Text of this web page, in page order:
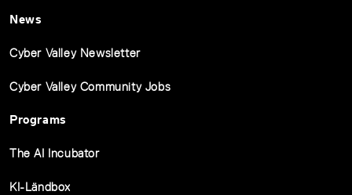
News
Cyber Valley Newsletter
Cyber Valley Community Jobs
Programs
The AI Incubator
KI-Ländbox